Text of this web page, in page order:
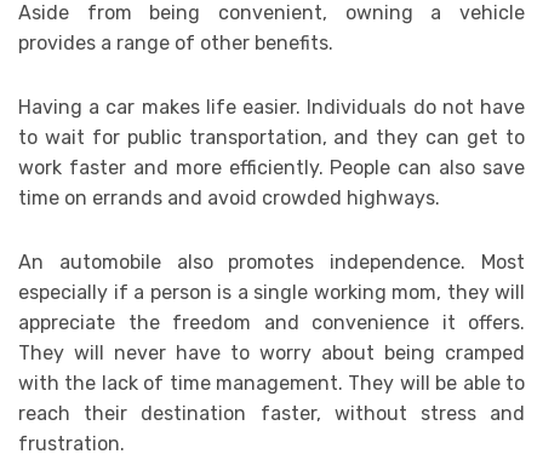
Aside from being convenient, owning a vehicle
provides a range of other benefits.
Having a car makes life easier. Individuals do not have
to wait for public transportation, and they can get to
work faster and more efficiently. People can also save
time on errands and avoid crowded highways.
An automobile also promotes independence. Most
especially if a person is a single working mom, they will
appreciate the freedom and convenience it offers.
They will never have to worry about being cramped
with the lack of time management. They will be able to
reach their destination faster, without stress and
frustration.